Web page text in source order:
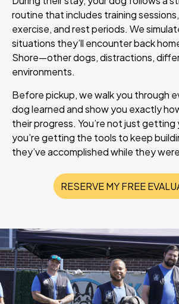
routine that includes training
exercise, and rest periods. We
situations they’ll encounter back
Shore—other dogs, distractions,
environments.
Before pickup, we walk you through
dog learned and show you exactly
their progress. You’re not just
you’re getting the tools to keep
they’ve accomplished while they
RESERVE MY FREE